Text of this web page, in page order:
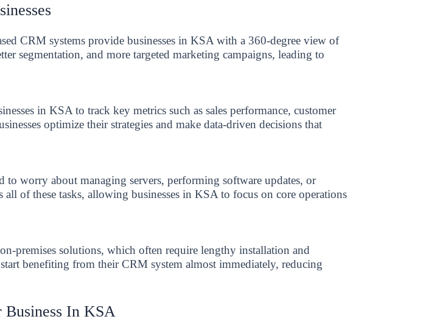
CRM systems provide businesses in KSA with a 360-degree view of
segmentation, and more targeted marketing campaigns, leading to
in KSA to track key metrics such as sales performance, customer
optimize their strategies and make data-driven decisions that
to worry about managing servers, performing software updates, or
of these tasks, allowing businesses in KSA to focus on core operations
premises solutions, which often require lengthy installation and
benefiting from their CRM system almost immediately, reducing
Business In KSA